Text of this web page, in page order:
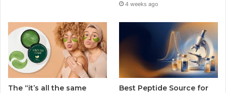
4 weeks ago
The “it’s all the same
Best Peptide Source for